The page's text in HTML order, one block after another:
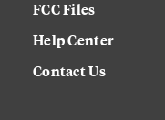
FCC Files
Help Center
Contact Us